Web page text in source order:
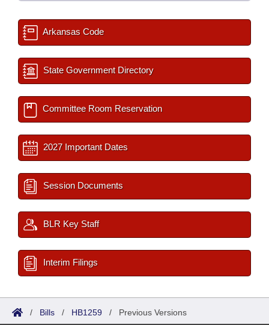
Arkansas Code
State Government Directory
Committee Room Reservation
2027 Important Dates
Session Documents
BLR Key Staff
Interim Filings
/ Bills / HB1259 / Previous Versions